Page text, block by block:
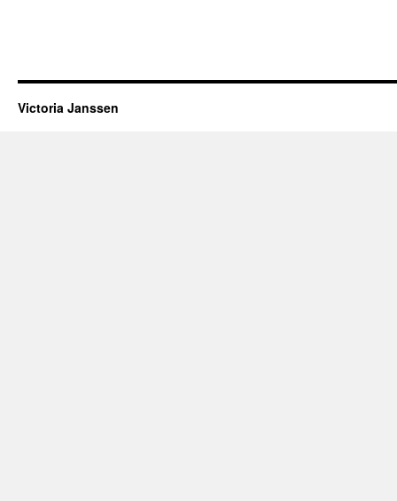
Victoria Janssen